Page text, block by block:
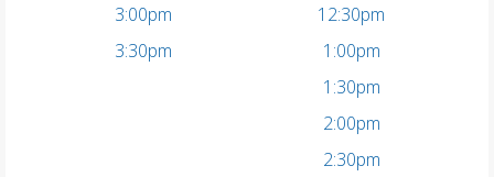
3:00pm
12:30pm
3:30pm
1:00pm
1:30pm
2:00pm
2:30pm